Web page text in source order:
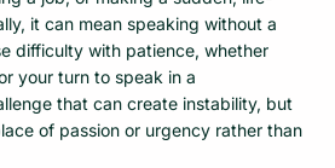
it can mean speaking without a
difficulty with patience, whether
your turn to speak in a
that can create instability, but
of passion or urgency rather than